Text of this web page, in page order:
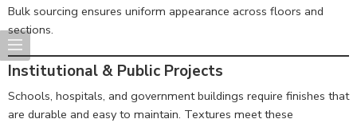
Bulk sourcing ensures uniform appearance across floors and
sections.
Institutional & Public Projects
Schools, hospitals, and government buildings require finishes that
are durable and easy to maintain. Textures meet these